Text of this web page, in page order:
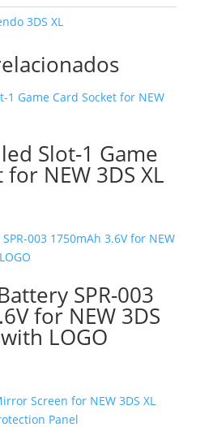
3DS XL
Slot-1 Game
NEW 3DS XL
SPR-003
for NEW 3DS
LOGO